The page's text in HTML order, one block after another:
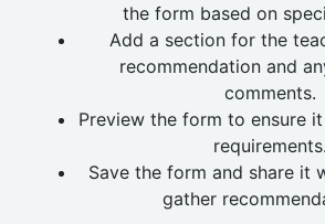
the form based on
Add a section for the
recommendation and
comments.
Preview the form to ensure
requirements.
Save the form and share it
gather